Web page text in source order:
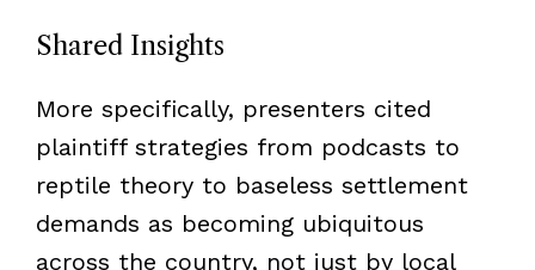
Shared Insights
More specifically, presenters cited
plaintiff strategies from podcasts to
reptile theory to baseless settlement
demands as becoming ubiquitous
across the country, not just by local